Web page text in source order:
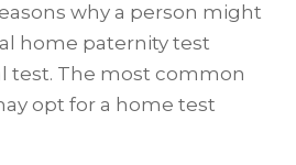
why a person might
home paternity test
test. The most common
opt for a home test